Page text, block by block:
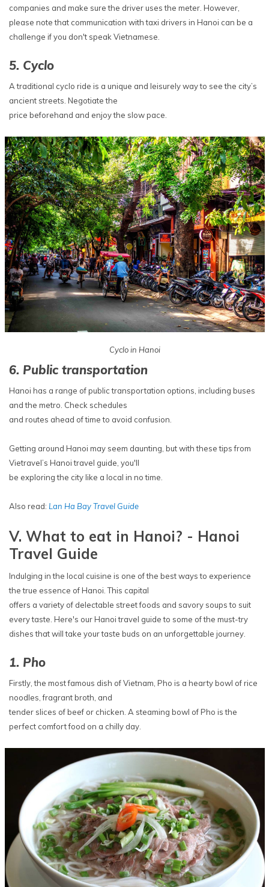
companies and make sure the driver uses the meter. However,
please note that communication with taxi drivers in Hanoi can be a
challenge if you don't speak Vietnamese.
5. Cyclo
A traditional cyclo ride is a unique and leisurely way to see the city’s
ancient streets. Negotiate the
price beforehand and enjoy the slow pace.
Cyclo in Hanoi
6. Public transportation
Hanoi has a range of public transportation options, including buses
and the metro. Check schedules
and routes ahead of time to avoid confusion.
Getting around Hanoi may seem daunting, but with these tips from
Vietravel’s Hanoi travel guide, you'll
be exploring the city like a local in no time.
Also read: Lan Ha Bay Travel Guide
V. What to eat in Hanoi? - Hanoi
Travel Guide
Indulging in the local cuisine is one of the best ways to experience
the true essence of Hanoi. This capital
offers a variety of delectable street foods and savory soups to suit
every taste. Here's our Hanoi travel guide to some of the must-try
dishes that will take your taste buds on an unforgettable journey.
1. Pho
Firstly, the most famous dish of Vietnam, Pho is a hearty bowl of rice
noodles, fragrant broth, and
tender slices of beef or chicken. A steaming bowl of Pho is the
perfect comfort food on a chilly day.